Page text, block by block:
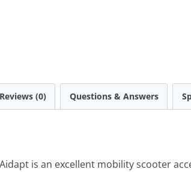
Reviews (0) Questions & Answers
is an excellent mobility scooter